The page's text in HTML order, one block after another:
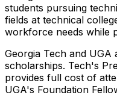
students pursuing
fields at technical
workforce needs while
Georgia Tech and
scholarships. Tech's
provides full cost of
UGA's Foundation